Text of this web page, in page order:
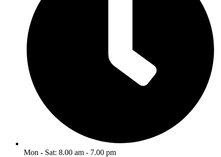
Mon - Sat: 8.00 am - 7.00 pm